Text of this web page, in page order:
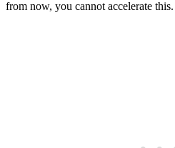
from now, you cannot accelerate